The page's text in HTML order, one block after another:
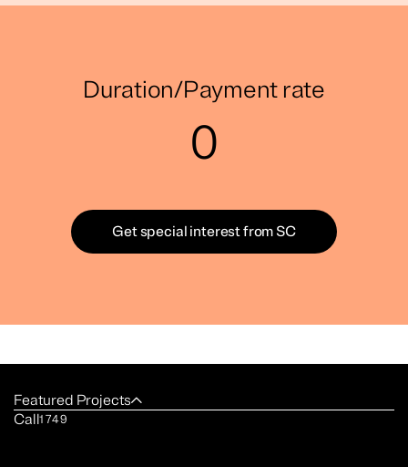
Duration/Payment rate
0
Get special interest from SC
Featured Projects
Call1749